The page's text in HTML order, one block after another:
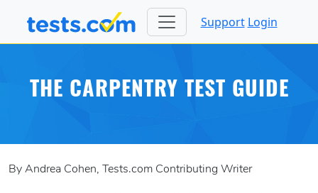
Support Login
THE CARPENTRY TEST GUIDE
By Andrea Cohen, Tests.com Contributing Writer